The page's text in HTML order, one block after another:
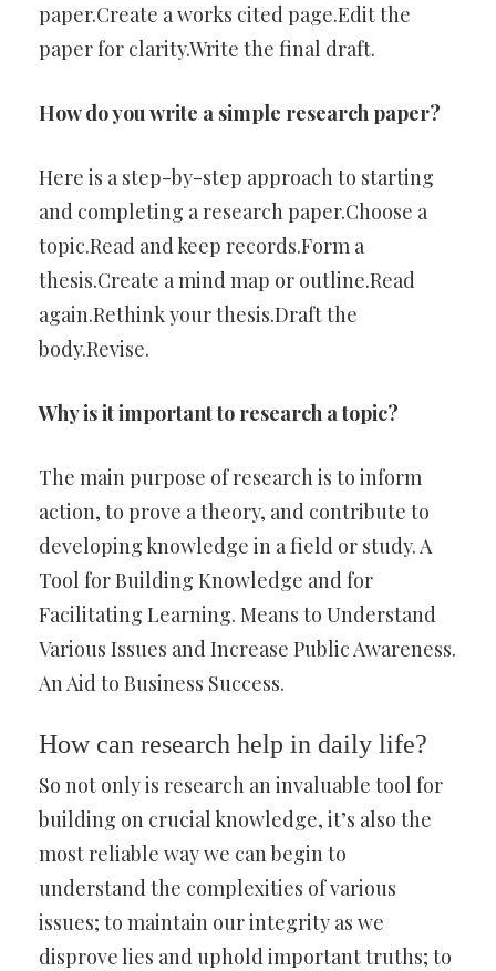
paper.Create a works cited page.Edit the
paper for clarity.Write the final draft.
How do you write a simple research paper?
Here is a step-by-step approach to starting
and completing a research paper.Choose a
topic.Read and keep records.Form a
thesis.Create a mind map or outline.Read
again.Rethink your thesis.Draft the
body.Revise.
Why is it important to research a topic?
The main purpose of research is to inform
action, to prove a theory, and contribute to
developing knowledge in a field or study. A
Tool for Building Knowledge and for
Facilitating Learning. Means to Understand
Various Issues and Increase Public Awareness.
An Aid to Business Success.
How can research help in daily life?
So not only is research an invaluable tool for
building on crucial knowledge, it’s also the
most reliable way we can begin to
understand the complexities of various
issues; to maintain our integrity as we
disprove lies and uphold important truths; to